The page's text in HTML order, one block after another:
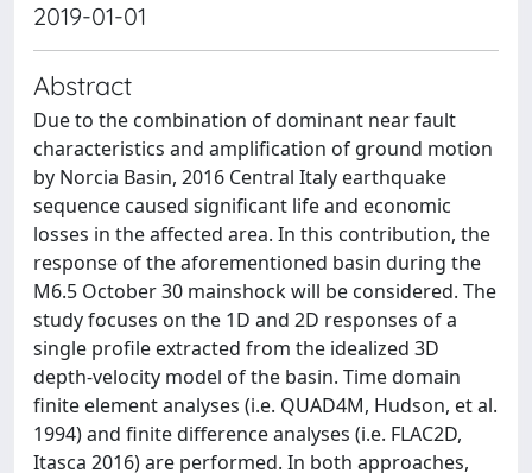
2019-01-01
Abstract
Due to the combination of dominant near fault
characteristics and amplification of ground motion
by Norcia Basin, 2016 Central Italy earthquake
sequence caused significant life and economic
losses in the affected area. In this contribution, the
response of the aforementioned basin during the
M6.5 October 30 mainshock will be considered. The
study focuses on the 1D and 2D responses of a
single profile extracted from the idealized 3D
depth-velocity model of the basin. Time domain
finite element analyses (i.e. QUAD4M, Hudson, et al.
1994) and finite difference analyses (i.e. FLAC2D,
Itasca 2016) are performed. In both approaches,